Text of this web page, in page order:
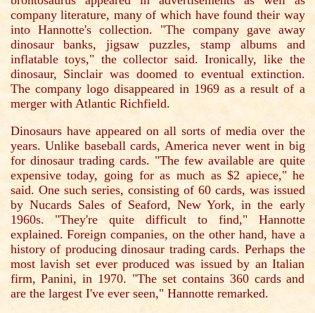
company literature, many of which have found their way
into Hannotte's collection. "The company gave away
dinosaur banks, jigsaw puzzles, stamp albums and
inflatable toys," the collector said. Ironically, like the
dinosaur, Sinclair was doomed to eventual extinction.
The company logo disappeared in 1969 as a result of a
merger with Atlantic Richfield.
Dinosaurs have appeared on all sorts of media over the
years. Unlike baseball cards, America never went in big
for dinosaur trading cards. "The few available are quite
expensive today, going for as much as $2 apiece," he
said. One such series, consisting of 60 cards, was issued
by Nucards Sales of Seaford, New York, in the early
1960s. "They're quite difficult to find," Hannotte
explained. Foreign companies, on the other hand, have a
history of producing dinosaur trading cards. Perhaps the
most lavish set ever produced was issued by an Italian
firm, Panini, in 1970. "The set contains 360 cards and
are the largest I've ever seen," Hannotte remarked.